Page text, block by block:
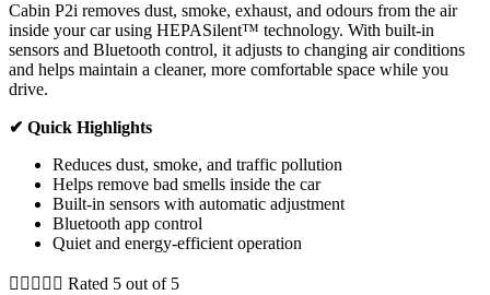
Cabin P2i removes dust, smoke, exhaust, and odours from the air
inside your car using HEPASilent™ technology. With built-in
sensors and Bluetooth control, it adjusts to changing air conditions
and helps maintain a cleaner, more comfortable space while you
drive.
✔ Quick Highlights
Reduces dust, smoke, and traffic pollution
Helps remove bad smells inside the car
Built-in sensors with automatic adjustment
Bluetooth app control
Quiet and energy-efficient operation
     Rated 5 out of 5